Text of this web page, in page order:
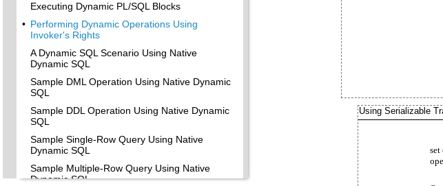
Executing Dynamic PL/SQL Blocks
• Performing Dynamic Operations Using
Invoker's Rights
A Dynamic SQL Scenario Using Native
Dynamic SQL
Sample DML Operation Using Native Dynamic
SQL
Sample DDL Operation Using Native Dynamic
SQL
Sample Single-Row Query Using Native
Dynamic SQL
Sample Multiple-Row Query Using Native
Dynamic SQL
Using Serializable
set